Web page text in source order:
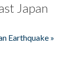
Japan
Earthquake »